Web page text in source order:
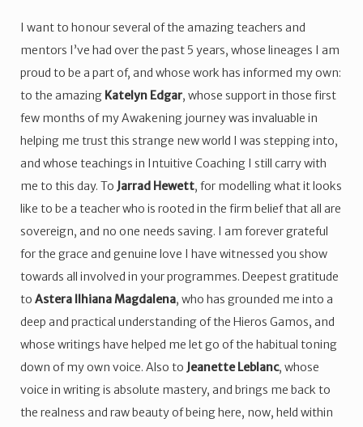
I want to honour several of the amazing teachers and
mentors I’ve had over the past 5 years, whose lineages I am
proud to be a part of, and whose work has informed my own:
to the amazing Katelyn Edgar, whose support in those first
few months of my Awakening journey was invaluable in
helping me trust this strange new world I was stepping into,
and whose teachings in Intuitive Coaching I still carry with
me to this day. To Jarrad Hewett, for modelling what it looks
like to be a teacher who is rooted in the firm belief that all are
sovereign, and no one needs saving. I am forever grateful
for the grace and genuine love I have witnessed you show
towards all involved in your programmes. Deepest gratitude
to Astera Ilhiana Magdalena, who has grounded me into a
deep and practical understanding of the Hieros Gamos, and
whose writings have helped me let go of the habitual toning
down of my own voice. Also to Jeanette Leblanc, whose
voice in writing is absolute mastery, and brings me back to
the realness and raw beauty of being here, now, held within